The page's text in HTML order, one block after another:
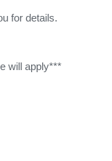
for details.
will apply***